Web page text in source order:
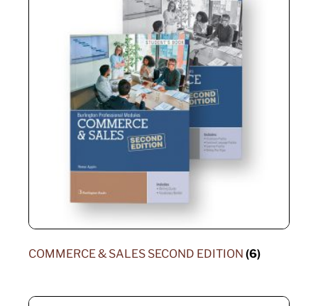
COMMERCE & SALES SECOND EDITION (6)